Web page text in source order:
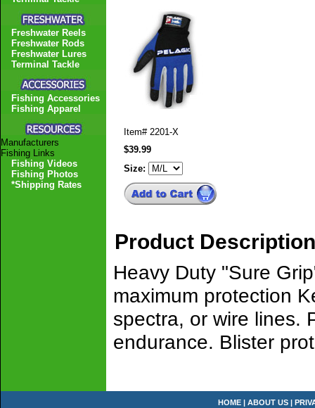
Item# 2201-X
$39.99
Size:
Product Description
Heavy Duty "Sure
maximum protection
spectra, or wire lines.
endurance. Blister
Freshwater Reels
Freshwater Rods
Freshwater Lures
Terminal Tackle
Fishing Accessories
Fishing Apparel
Manufacturers
Fishing Links
Fishing Videos
Fishing Photos
*Shipping Rates
HOME | ABOUT US |